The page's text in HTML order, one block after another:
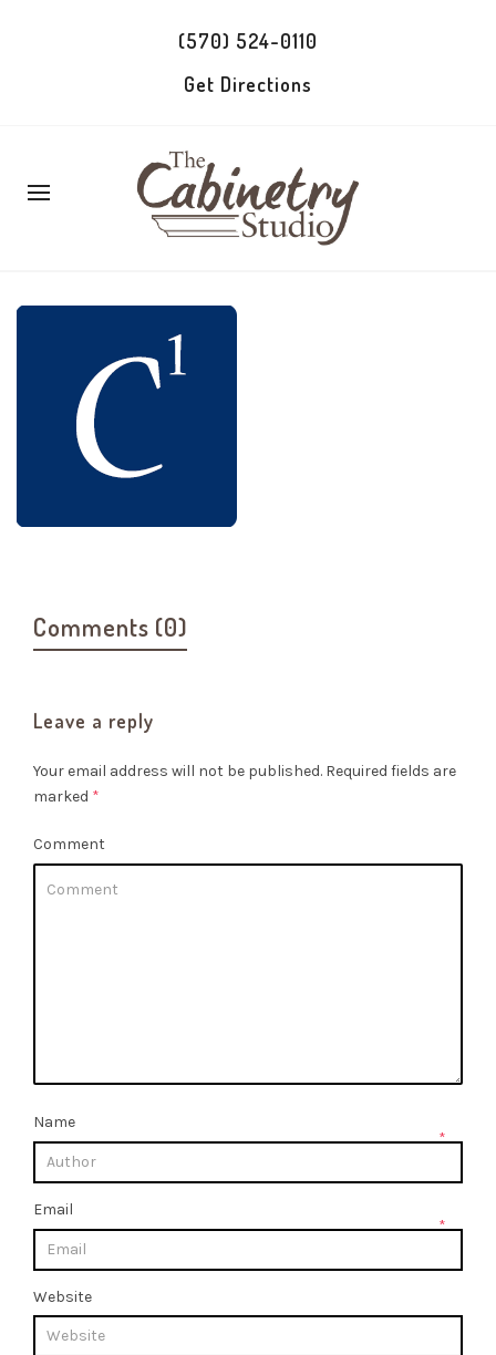
(570) 524-0110
Get Directions
Comments (0)
Leave a reply
Your email address will not be published. Required fields are
marked *
Comment
Name
*
Email
*
Website